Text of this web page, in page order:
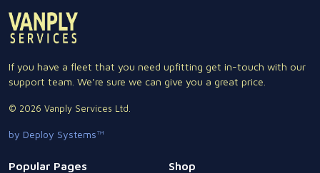
If you have a fleet that you need upfitting get in-touch with our
support team. We're sure we can give you a great price.
© 2026 Vanply Services Ltd.
by Deploy Systems™
Popular Pages Shop